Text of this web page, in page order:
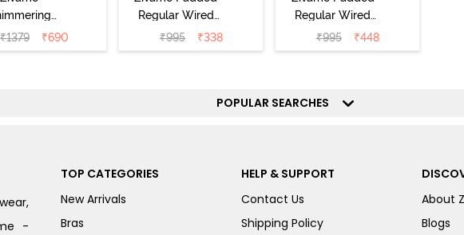
Padded
Wired
₹1379 ₹690
Regular Wired
Low Coverage
Plunge Neck
₹995 ₹338
Regular Wired
3/4th Coverage
Tshirt Bra - Fig
₹995 ₹448
POPULAR SEARCHES
-
TOP CATEGORIES
New Arrivals
Bras
HELP & SUPPORT
Contact Us
Shipping Policy
About
Blogs